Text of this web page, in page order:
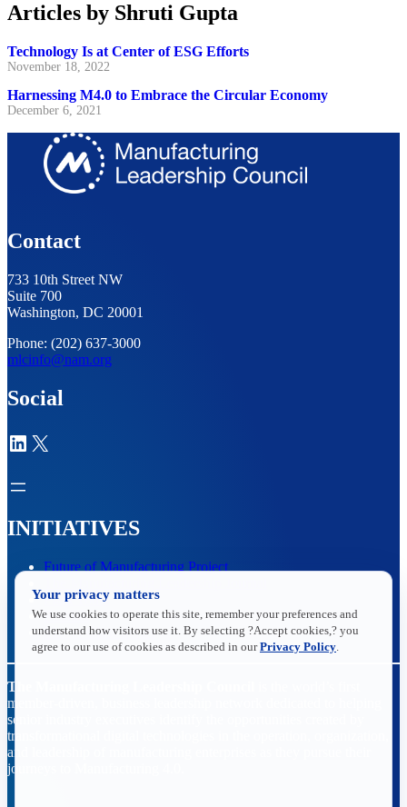
Articles by Shruti Gupta
Technology Is at Center of ESG Efforts
November 18, 2022
Harnessing M4.0 to Embrace the Circular Economy
December 6, 2021
Contact
733 10th Street NW
Suite 700
Washington, DC 20001
Phone: (202) 637-3000
mlcinfo@nam.org
Social
LinkedIn
X
INITIATIVES
Future of Manufacturing Project
Plant Tours
Rethink
Master Class Series
The Manufacturing Leadership Council
member-driven, business leadership network dedicated to helping
senior industry executives identify the opportunities created by
transformational digital technologies in the operation, organization,
and leadership of manufacturing enterprises as they pursue their
journeys to Manufacturing 4.0.
Your privacy matters
We use cookies to operate this site, remember your preferences and
understand how visitors use it. By selecting ?Accept cookies,? you
agree to our use of cookies as described in ourPrivacy Policy